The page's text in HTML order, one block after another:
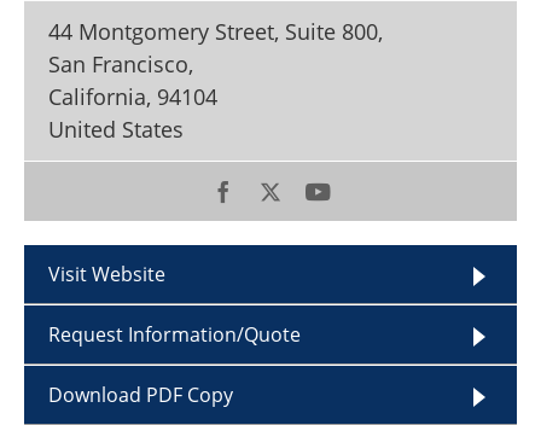
Become a Member
44 Montgomery Street, Suite 800,
San Francisco,
California, 94104
United States
Visit Website
Request Information/Quote
Download PDF Copy